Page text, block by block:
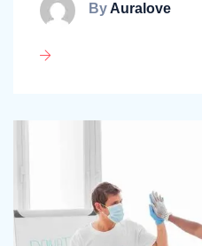
By Auralove